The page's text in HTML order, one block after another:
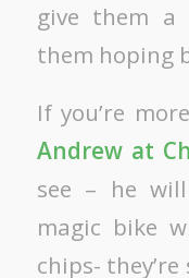
give them a
them hoping
If you’re
Andrew at
see – he
magic bike
chips-